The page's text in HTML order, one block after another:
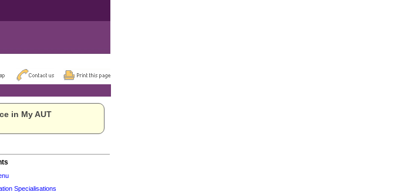
in My AUT
Specialisations